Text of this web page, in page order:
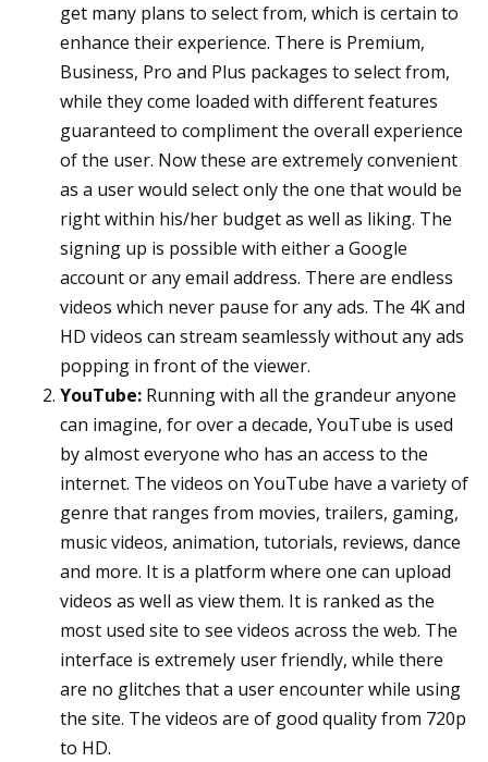
get many plans to select from, which is certain to
enhance their experience. There is Premium,
Business, Pro and Plus packages to select from,
while they come loaded with different features
guaranteed to compliment the overall experience
of the user. Now these are extremely convenient
as a user would select only the one that would be
right within his/her budget as well as liking. The
signing up is possible with either a Google
account or any email address. There are endless
videos which never pause for any ads. The 4K and
HD videos can stream seamlessly without any ads
popping in front of the viewer.
YouTube: Running with all the grandeur anyone
can imagine, for over a decade, YouTube is used
by almost everyone who has an access to the
internet. The videos on YouTube have a variety of
genre that ranges from movies, trailers, gaming,
music videos, animation, tutorials, reviews, dance
and more. It is a platform where one can upload
videos as well as view them. It is ranked as the
most used site to see videos across the web. The
interface is extremely user friendly, while there
are no glitches that a user encounter while using
the site. The videos are of good quality from 720p
to HD.